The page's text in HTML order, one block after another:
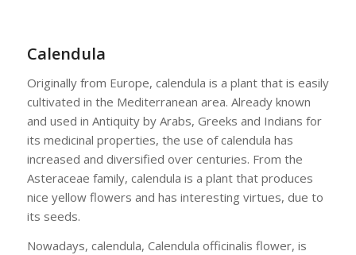
Calendula
Originally from Europe, calendula is a plant that is easily
cultivated in the Mediterranean area. Already known
and used in Antiquity by Arabs, Greeks and Indians for
its medicinal properties, the use of calendula has
increased and diversified over centuries. From the
Asteraceae family, calendula is a plant that produces
nice yellow flowers and has interesting virtues, due to
its seeds.
Nowadays, calendula, Calendula officinalis flower, is